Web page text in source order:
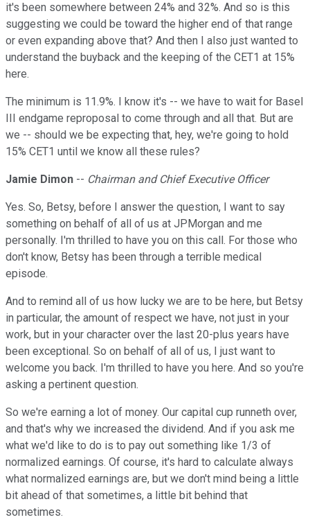
it's been somewhere between 24% and 32%. And so is this
suggesting we could be toward the higher end of that range
or even expanding above that? And then I also just wanted to
understand the buyback and the keeping of the CET1 at 15%
here.
The minimum is 11.9%. I know it's -- we have to wait for Basel
III endgame reproposal to come through and all that. But are
we -- should we be expecting that, hey, we're going to hold
15% CET1 until we know all these rules?
Jamie Dimon -- Chairman and Chief Executive Officer
Yes. So, Betsy, before I answer the question, I want to say
something on behalf of all of us at JPMorgan and me
personally. I'm thrilled to have you on this call. For those who
don't know, Betsy has been through a terrible medical
episode.
And to remind all of us how lucky we are to be here, but Betsy
in particular, the amount of respect we have, not just in your
work, but in your character over the last 20-plus years have
been exceptional. So on behalf of all of us, I just want to
welcome you back. I'm thrilled to have you here. And so you're
asking a pertinent question.
So we're earning a lot of money. Our capital cup runneth over,
and that's why we increased the dividend. And if you ask me
what we'd like to do is to pay out something like 1/3 of
normalized earnings. Of course, it's hard to calculate always
what normalized earnings are, but we don't mind being a little
bit ahead of that sometimes, a little bit behind that
sometimes.